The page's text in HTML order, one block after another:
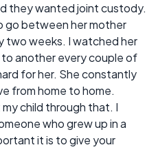
they wanted joint custody.
go between her mother
two weeks. I watched her
another every couple of
for her. She constantly
from home to home.
child through that. I
who grew up in a
it is to give your